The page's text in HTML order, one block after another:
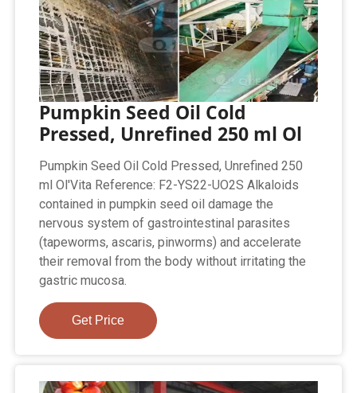
Pumpkin Seed Oil Cold
Pressed, Unrefined 250 ml Ol
Pumpkin Seed Oil Cold Pressed, Unrefined 250
ml Ol'Vita Reference: F2-YS22-UO2S Alkaloids
contained in pumpkin seed oil damage the
nervous system of gastrointestinal parasites
(tapeworms, ascaris, pinworms) and accelerate
their removal from the body without irritating the
gastric mucosa.
Get Price